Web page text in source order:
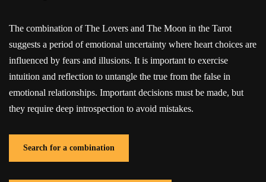
The combination of The Lovers and The Moon in the Tarot
suggests a period of emotional uncertainty where heart choices are
influenced by fears and illusions. It is important to exercise
intuition and reflection to untangle the true from the false in
emotional relationships. Important decisions must be made, but
they require deep introspection to avoid mistakes.
Search for a combination